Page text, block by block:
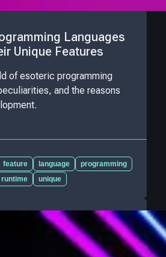
Languages
Unique Features
of esoteric programming
and the reasons
feature language
programming
runtime
unique